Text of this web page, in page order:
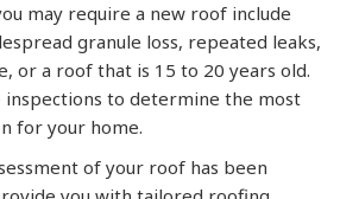
may require a new roof include
granule loss, repeated leaks,
or a roof that is 15 to 20 years old.
to determine the most
for your home.
of your roof has been